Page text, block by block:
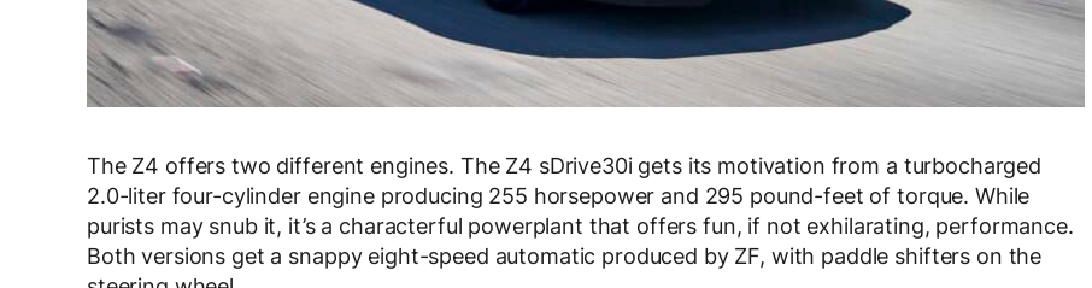
The Z4 offers two different engines. The Z4 sDrive30i gets its motivation from a turbocharged
2.0-liter four-cylinder engine producing 255 horsepower and 295 pound-feet of torque. While
purists may snub it, it’s a characterful powerplant that offers fun, if not exhilarating, performance.
Both versions get a snappy eight-speed automatic produced by ZF, with paddle shifters on the